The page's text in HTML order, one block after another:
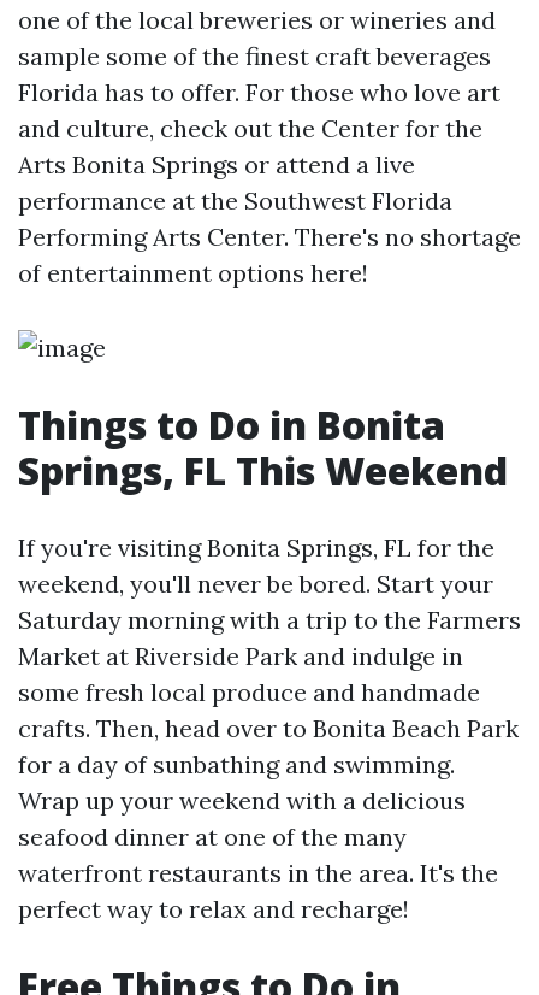
one of the local breweries or wineries and
sample some of the finest craft beverages
Florida has to offer. For those who love art
and culture, check out the Center for the
Arts Bonita Springs or attend a live
performance at the Southwest Florida
Performing Arts Center. There's no shortage
of entertainment options here!
Things to Do in Bonita
Springs, FL This Weekend
If you're visiting Bonita Springs, FL for the
weekend, you'll never be bored. Start your
Saturday morning with a trip to the Farmers
Market at Riverside Park and indulge in
some fresh local produce and handmade
crafts. Then, head over to Bonita Beach Park
for a day of sunbathing and swimming.
Wrap up your weekend with a delicious
seafood dinner at one of the many
waterfront restaurants in the area. It's the
perfect way to relax and recharge!